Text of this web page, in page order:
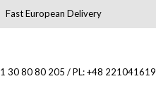
Fast European Delivery
30 80 80 205 / PL: +48 221041619